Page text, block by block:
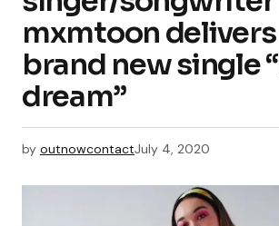
mxmtoon delivers
brand new single
dream”
by outnowcontactJuly 4, 2020